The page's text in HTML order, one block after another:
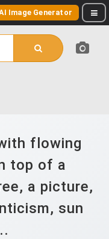
Image Generator
flowing
top of a
a picture,
sun